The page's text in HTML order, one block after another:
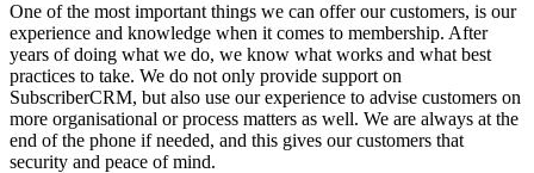
One of the most important things we can offer our customers, is our
experience and knowledge when it comes to membership. After
years of doing what we do, we know what works and what best
practices to take. We do not only provide support on
SubscriberCRM, but also use our experience to advise customers on
more organisational or process matters as well. We are always at the
end of the phone if needed, and this gives our customers that
security and peace of mind.